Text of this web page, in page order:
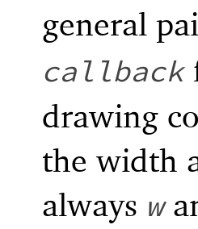
general
callback
drawing
the width
always w